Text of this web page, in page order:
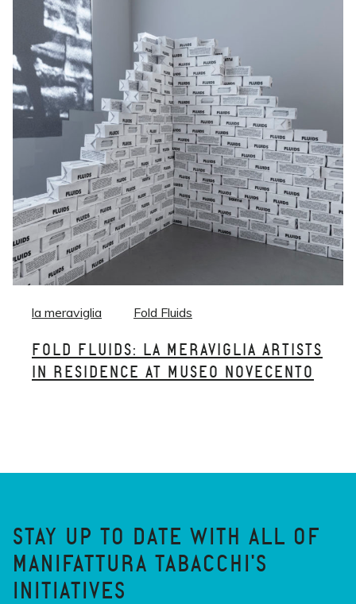
la meraviglia Fold Fluids
FOLD FLUIDS: LA MERAVIGLIA ARTISTS
IN RESIDENCE AT MUSEO NOVECENTO
STAY UP TO DATE WITH ALL OF
MANIFATTURA TABACCHI'S
INITIATIVES